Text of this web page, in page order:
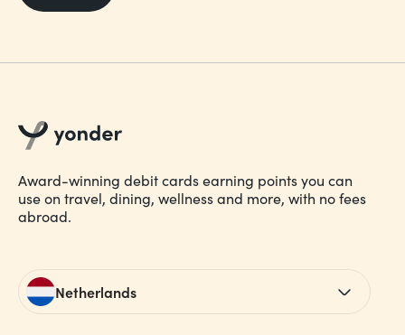
Award-winning debit cards earning points you can
use on travel, dining, wellness and more, with no fees
abroad.
Netherlands